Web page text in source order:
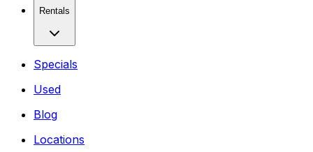
Rentals
Specials
Used
Blog
Locations